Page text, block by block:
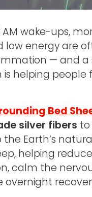
AM wake-ups,
low energy are
— and a
is helping people
Bed
silver fibers
Earth’s
helping reduce
calm the
overnight